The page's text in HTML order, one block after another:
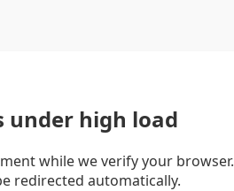
under high load
while we verify your browser.
redirected automatically.